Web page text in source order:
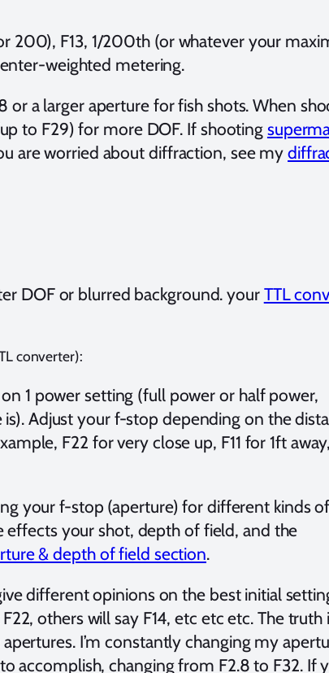
200), F13, 1/200th (or whatever your
weighted metering.
a larger aperture for fish shots. When
to F29) for more DOF. If shooting
are worried about diffraction, see my
DOF or blurred background. your TTL
converter):
1 power setting (full power or half power,
Adjust your f-stop depending on the
F22 for very close up, F11 for 1ft
your f-stop (aperture) for different kinds of
your shot, depth of field, and the
& depth of field section.
different opinions on the best initial
others will say F14, etc etc etc. The truth
I’m constantly changing my
accomplish, changing from F2.8 to F32. If